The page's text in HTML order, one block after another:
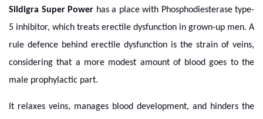
Sildigra Super Power has a place with Phosphodiesterase type-
5 inhibitor, which treats erectile dysfunction in grown-up men. A
rule defence behind erectile dysfunction is the strain of veins,
considering that a more modest amount of blood goes to the
male prophylactic part.
It relaxes veins, manages blood development, and hinders the